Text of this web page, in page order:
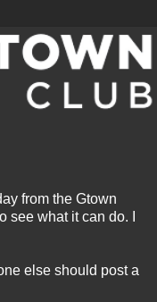
from the Gtown
see what it can do. I
else should post a